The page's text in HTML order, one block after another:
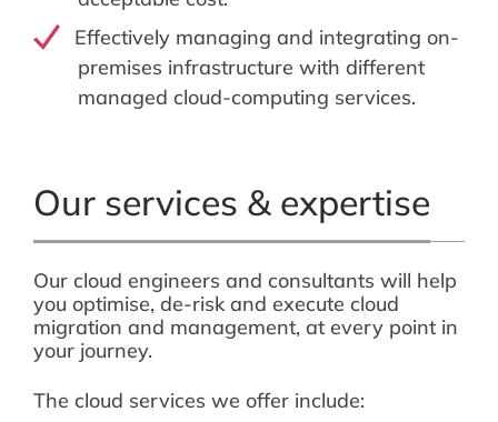
Effectively managing and integrating on-
premises infrastructure with different
managed cloud-computing services.
Our services & expertise
Our cloud engineers and consultants will help
you optimise, de-risk and execute cloud
migration and management, at every point in
your journey.
The cloud services we offer include: